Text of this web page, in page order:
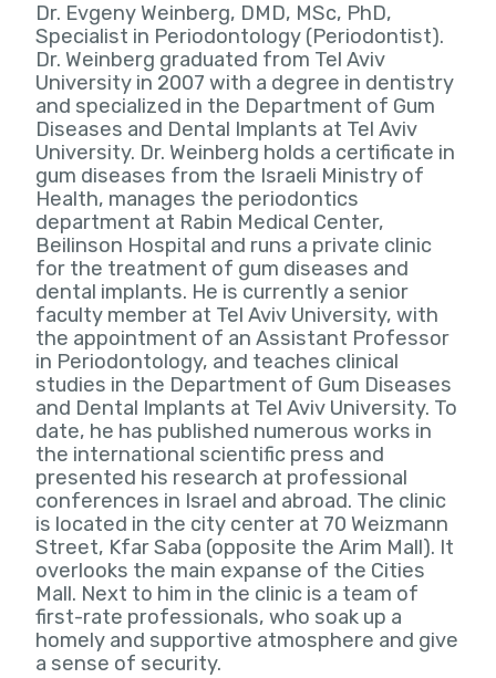
Dr. Evgeny Weinberg, DMD, MSc, PhD,
Specialist in Periodontology (Periodontist).
Dr. Weinberg graduated from Tel Aviv
University in 2007 with a degree in dentistry
and specialized in the Department of Gum
Diseases and Dental Implants at Tel Aviv
University. Dr. Weinberg holds a certificate in
gum diseases from the Israeli Ministry of
Health, manages the periodontics
department at Rabin Medical Center,
Beilinson Hospital and runs a private clinic
for the treatment of gum diseases and
dental implants. He is currently a senior
faculty member at Tel Aviv University, with
the appointment of an Assistant Professor
in Periodontology, and teaches clinical
studies in the Department of Gum Diseases
and Dental Implants at Tel Aviv University. To
date, he has published numerous works in
the international scientific press and
presented his research at professional
conferences in Israel and abroad. The clinic
is located in the city center at 70 Weizmann
Street, Kfar Saba (opposite the Arim Mall). It
overlooks the main expanse of the Cities
Mall. Next to him in the clinic is a team of
first-rate professionals, who soak up a
homely and supportive atmosphere and give
a sense of security.